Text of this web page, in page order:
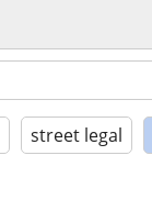
street legal